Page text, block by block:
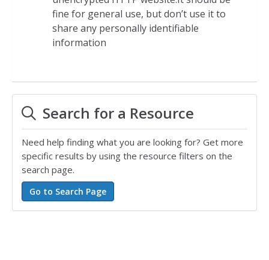
fine for general use, but don’t use it to
share any personally identifiable
information
Search for a Resource
Need help finding what you are looking for? Get more
specific results by using the resource filters on the
search page.